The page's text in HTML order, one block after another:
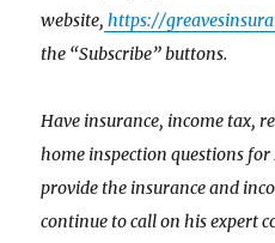
website, https://
the “Subscribe” buttons.
Have insurance, income tax,
home inspection questions for
provide the insurance and
continue to call on his expert